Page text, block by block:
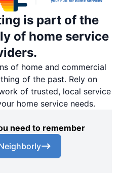
is part of the
of home service
of home and commercial
of the past. Rely on
of trusted, local service
home service needs.
need to remember